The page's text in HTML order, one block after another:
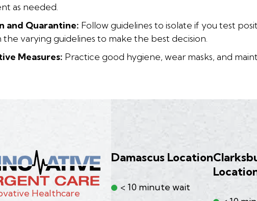
as needed.
and Quarantine: Follow guidelines to isolate if you test
varying guidelines to make the best decision.
Measures: Practice good hygiene, wear masks, and
Healthcare
Damascus Location
< 10 minute wait